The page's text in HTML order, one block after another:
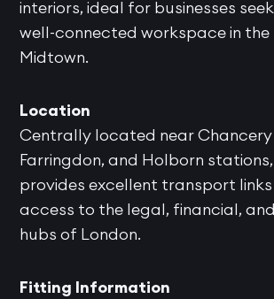
interiors, ideal for businesses
well-connected workspace in
Midtown.
Location
Centrally located near Chancery
Farringdon, and Holborn
provides excellent transport
access to the legal, financial,
hubs of London.
Fitting Information